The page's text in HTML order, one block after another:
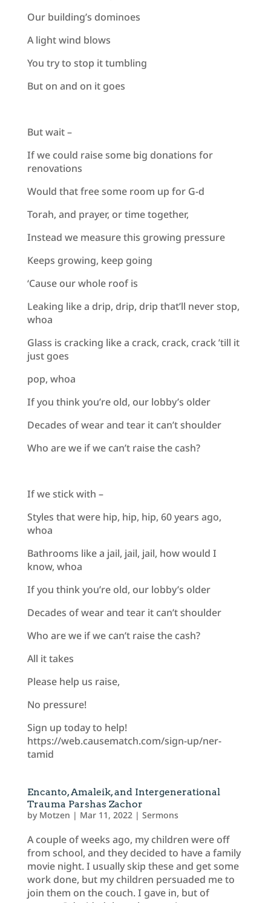
Our building’s dominoes
A light wind blows
You try to stop it tumbling
But on and on it goes
But wait –
If we could raise some big donations for
renovations
Would that free some room up for G-d
Torah, and prayer, or time together,
Instead we measure this growing pressure
Keeps growing, keep going
‘Cause our whole roof is
Leaking like a drip, drip, drip that’ll never stop,
whoa
Glass is cracking like a crack, crack, crack ’till it
just goes
pop, whoa
If you think you’re old, our lobby’s older
Decades of wear and tear it can’t shoulder
Who are we if we can’t raise the cash?
If we stick with –
Styles that were hip, hip, hip, 60 years ago,
whoa
Bathrooms like a jail, jail, jail, how would I
know, whoa
If you think you’re old, our lobby’s older
Decades of wear and tear it can’t shoulder
Who are we if we can’t raise the cash?
All it takes
Please help us raise,
No pressure!
Sign up today to help!
https://web.causematch.com/sign-up/ner-
tamid
Encanto, Amaleik, and Intergenerational
Trauma Parshas Zachor
by Motzen | Mar 11, 2022 | Sermons
A couple of weeks ago, my children were off
from school, and they decided to have a family
movie night. I usually skip these and get some
work done, but my children persuaded me to
join them on the couch. I gave in, but of